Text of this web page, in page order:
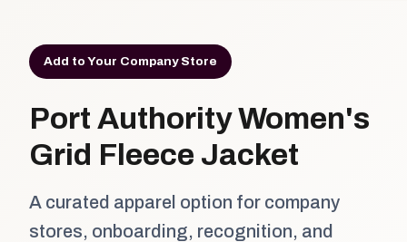
Add to Your Company Store
Port Authority Women's
Grid Fleece Jacket
A curated apparel option for company
stores, onboarding, recognition, and